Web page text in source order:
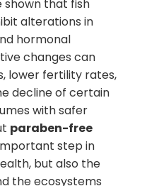
shown that fish
alterations in
hormonal
changes can
lower fertility rates,
decline of certain
with safer
paraben-free
step in
but also the
the ecosystems